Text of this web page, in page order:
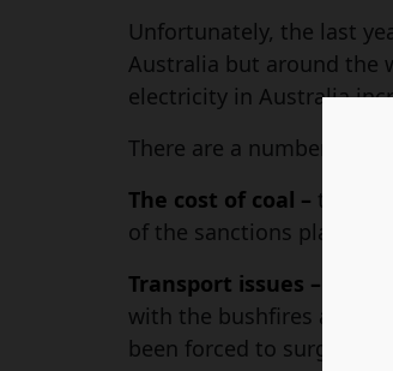
Unfortunately, the last
Australia but around the
electricity in Australia
There are a number of
The cost of coal – the
of the sanctions placed on
Transport issues –
with the bushfires and
been forced to surge.